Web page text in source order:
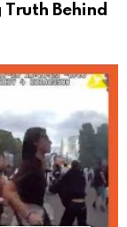
Truth Behind